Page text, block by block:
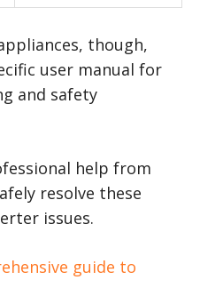
though,
user manual for
and safety
help from
resolve these
issues.
guide to